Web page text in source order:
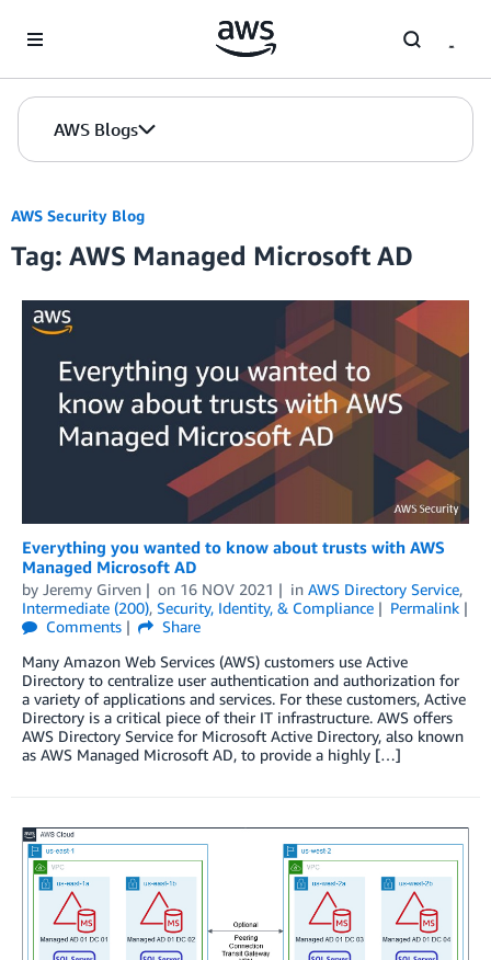
AWS Blogs
AWS Security Blog
Tag: AWS Managed Microsoft AD
Everything you wanted to know about trusts with AWS
Managed Microsoft AD
by Jeremy Girven on 16 NOV 2021 in AWS Directory Service,
Intermediate (200), Security, Identity, & Compliance
Permalink
Comments
Share
Many Amazon Web Services (AWS) customers use Active
Directory to centralize user authentication and authorization for
a variety of applications and services. For these customers, Active
Directory is a critical piece of their IT infrastructure. AWS offers
AWS Directory Service for Microsoft Active Directory, also known
as AWS Managed Microsoft AD, to provide a highly […]